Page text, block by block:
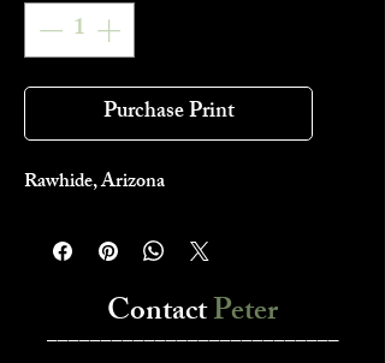
Purchase Print
Rawhide, Arizona
ContactPeter
___________________________